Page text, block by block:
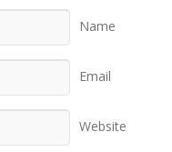
Name
Email
Website